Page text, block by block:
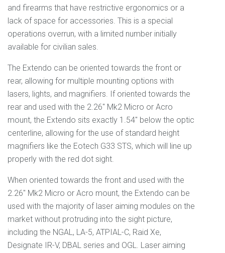
and firearms that have restrictive ergonomics or a
lack of space for accessories. This is a special
operations overrun, with a limited number initially
available for civilian sales.
The Extendo can be oriented towards the front or
rear, allowing for multiple mounting options with
lasers, lights, and magnifiers. If oriented towards the
rear and used with the 2.26" Mk2 Micro or Acro
mount, the Extendo sits exactly 1.54" below the optic
centerline, allowing for the use of standard height
magnifiers like the Eotech G33 STS, which will line up
properly with the red dot sight.
When oriented towards the front and used with the
2.26" Mk2 Micro or Acro mount, the Extendo can be
used with the majority of laser aiming modules on the
market without protruding into the sight picture,
including the NGAL, LA-5, ATPIAL-C, Raid Xe,
Designate IR-V, DBAL series and OGL. Laser aiming